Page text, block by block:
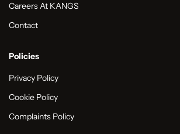
Careers At KANGS
Contact
Policies
Privacy Policy
Cookie Policy
Complaints Policy